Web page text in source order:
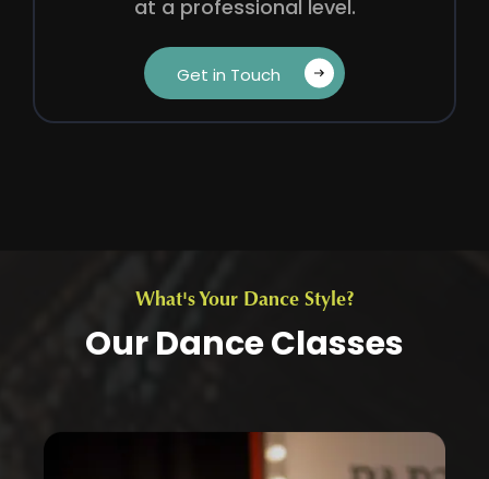
at a professional level.
Get in Touch‎ ‎ ‎ ‎
What's Your Dance Style?
Our Dance Classes